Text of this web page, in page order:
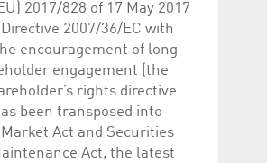
2017/828 of 17 May 2017
2007/36/EC with
encouragement of long-
engagement (the
rights directive
been transposed into
Act and Securities
Act, the latest